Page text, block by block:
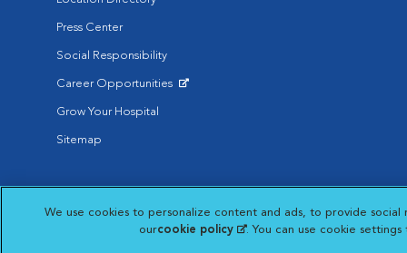
Press Center
Social Responsibility
Career Opportunities
Grow Your Hospital
Sitemap
Privacy Policy
Opens in New Window
| Terms & Conditions | Web Accessibility |
We use cookies to personalize content and ads, to provide
ourcookie policy (opens in a new tab)
. You can use cookie